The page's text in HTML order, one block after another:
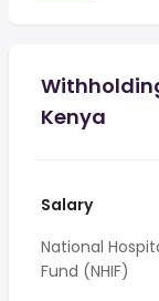
Kenya
Salary
National
Fund (NHIF)